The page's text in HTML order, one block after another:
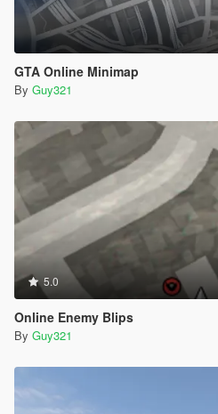
GTA Online Minimap
By Guy321
5.0
Online Enemy Blips
By Guy321